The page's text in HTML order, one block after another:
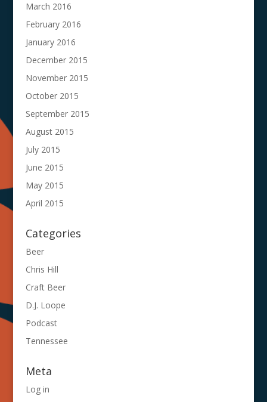
March 2016
February 2016
January 2016
December 2015
November 2015
October 2015
September 2015
August 2015
July 2015
June 2015
May 2015
April 2015
Categories
Beer
Chris Hill
Craft Beer
D.J. Loope
Podcast
Tennessee
Meta
Log in